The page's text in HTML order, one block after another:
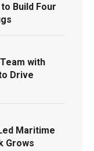
Build Four
with
Drive
Maritime
Grows